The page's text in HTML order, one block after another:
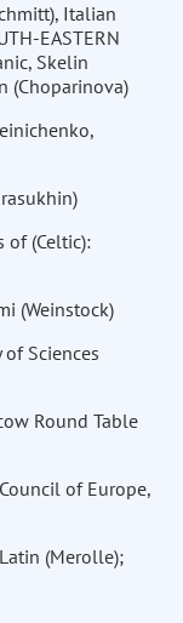
Italian
EASTERN
Skelin
(Choparinova)
of (Celtic):
(Weinstock)
Sciences
Round Table
of Europe,
(Merolle);